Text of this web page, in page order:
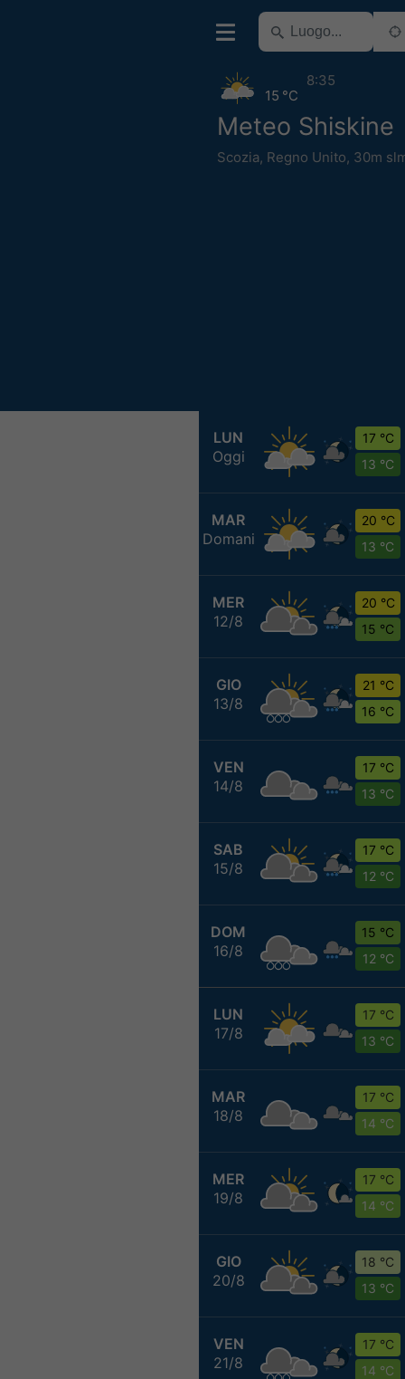
Meteo Shiskine
Scozia, Regno Unito, 30m
15 °C
8:35
LUN
Oggi
17 °C
13 °C
MAR
Domani
20 °C
13 °C
MER
12/8
20 °C
15 °C
GIO
13/8
21 °C
16 °C
VEN
14/8
17 °C
13 °C
SAB
15/8
17 °C
12 °C
DOM
16/8
15 °C
12 °C
LUN
17/8
17 °C
13 °C
MAR
18/8
17 °C
14 °C
MER
19/8
17 °C
14 °C
GIO
20/8
18 °C
13 °C
VEN
21/8
17 °C
14 °C